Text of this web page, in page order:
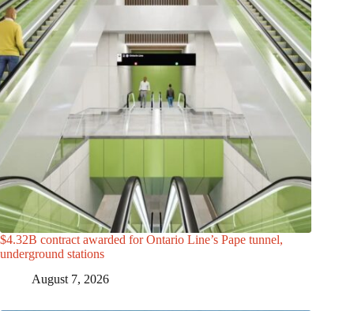
$4.32B contract awarded for Ontario Line’s Pape tunnel,
underground stations
August 7, 2026